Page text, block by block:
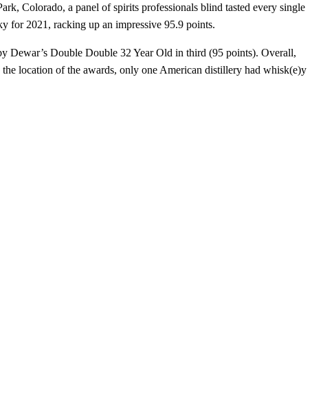
Colorado, a panel of spirits professionals blind tasted every single
for 2021, racking up an impressive 95.9 points.
Dewar’s Double Double 32 Year Old in third (95 points). Overall,
location of the awards, only one American distillery had whisk(e)y